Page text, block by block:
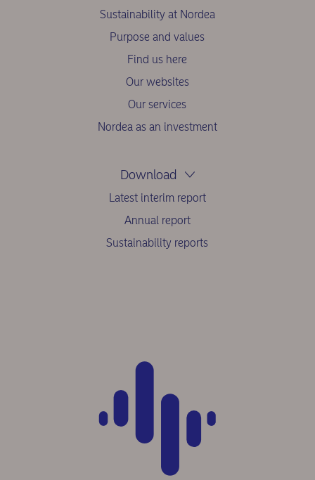
Sustainability at Nordea
Purpose and values
Find us here
Our websites
Our services
Nordea as an investment
Download
Latest interim report
Annual report
Sustainability reports